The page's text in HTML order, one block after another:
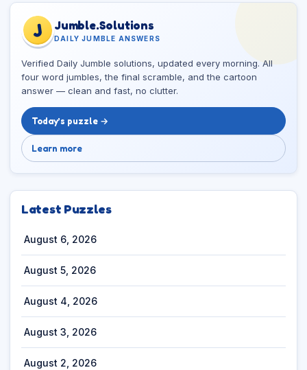
J Jumble.Solutions
DAILY JUMBLE ANSWERS
Verified Daily Jumble solutions, updated every morning. All
four word jumbles, the final scramble, and the cartoon
answer — clean and fast, no clutter.
Today’s puzzle →
Learn more
Latest Puzzles
August 6, 2026
August 5, 2026
August 4, 2026
August 3, 2026
August 2, 2026